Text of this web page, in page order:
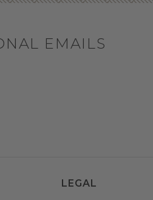
EMAILS
LEGAL